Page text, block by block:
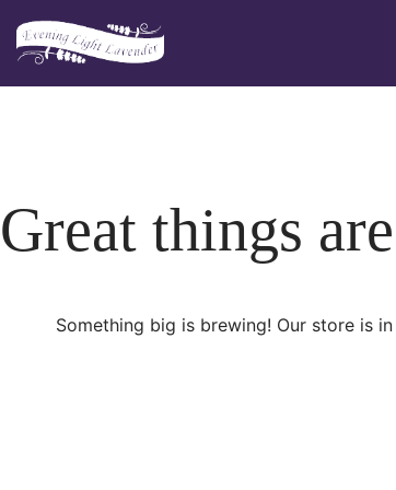
Skip
Great things
Something big is brewing! Our store is